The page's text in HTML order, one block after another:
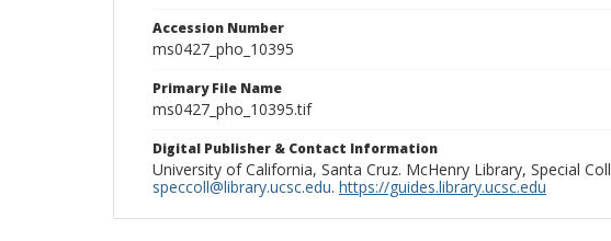
Accession Number
ms0427_pho_10395
Primary File Name
ms0427_pho_10395.tif
Digital Publisher & Contact Information
University of California, Santa Cruz. McHenry Library, Special
speccoll@library.ucsc.edu. https://guides.library.ucsc.edu